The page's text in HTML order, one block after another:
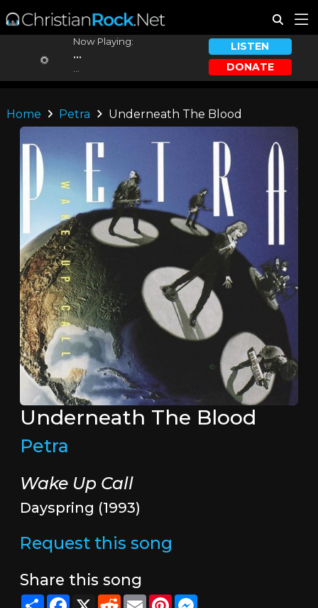
Now Playing:
...
LISTEN
DONATE
Home Petra Underneath The Blood
Underneath The Blood
Petra
Wake Up Call
Dayspring (1993)
Request this song
Share this song
ShareFacebook
X RedditEmailPinterestMessenger